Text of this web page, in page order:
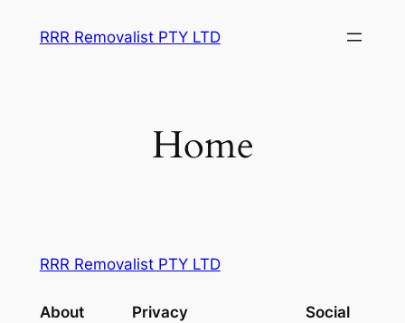
RRR Removalist PTY LTD
Home
RRR Removalist PTY LTD
About Privacy Social